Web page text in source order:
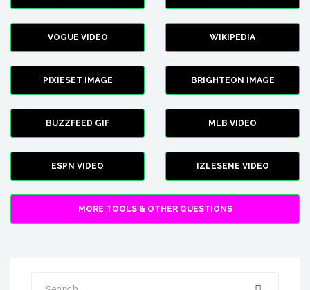
VOGUE VIDEO WIKIPEDIA
PIXIESET IMAGE BRIGHTEON IMAGE
BUZZFEED GIF MLB VIDEO
ESPN VIDEO IZLESENE VIDEO
MORE TOOLS & OTHER QUESTIONS
Search